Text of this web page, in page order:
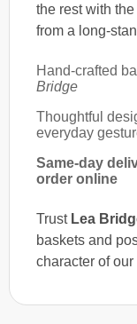
the rest with
from a long-
Hand-crafted
Bridge
Thoughtful
everyday
Same-day
order online
Trust Lea
baskets and
character of